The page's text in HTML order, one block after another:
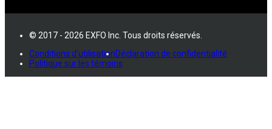
© 2017 - 2026 EXFO Inc. Tous droits réservés.
Conditions d'utilisationDéclaration de confidentialité
Politique sur les témoins